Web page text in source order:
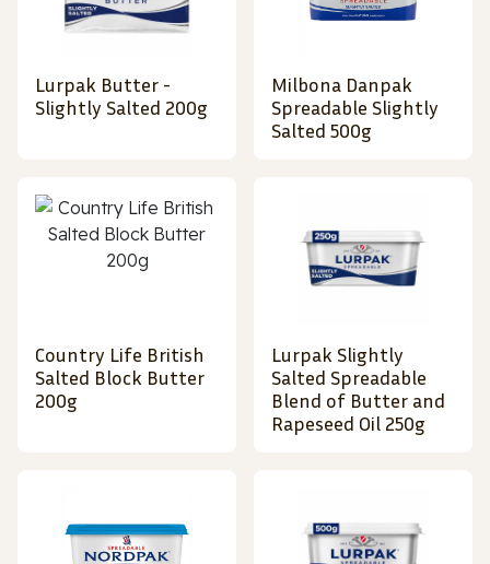
Lurpak Butter -
Slightly Salted 200g
Milbona Danpak
Spreadable Slightly
Salted 500g
Country Life British
Salted Block Butter
200g
Lurpak Slightly
Salted Spreadable
Blend of Butter and
Rapeseed Oil 250g